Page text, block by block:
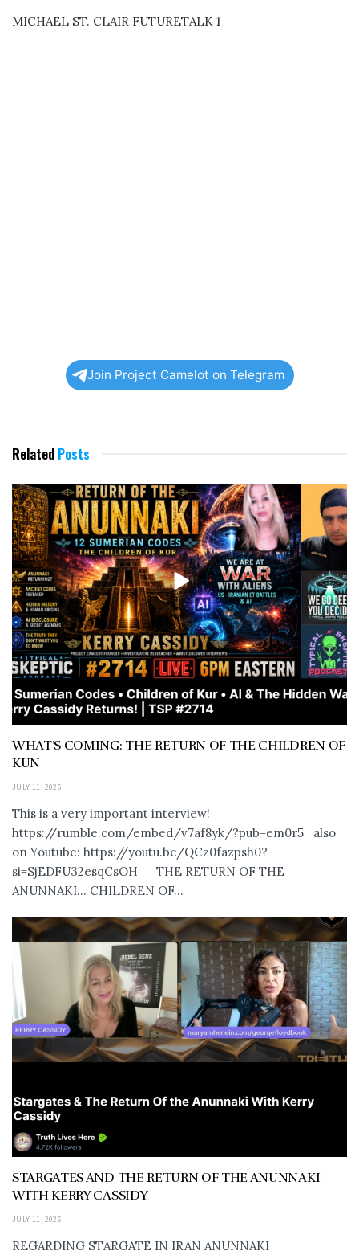
MICHAEL ST. CLAIR FUTURETALK 1
Join Project Camelot on Telegram
Related Posts
WHAT’S COMING: THE RETURN OF THE CHILDREN OF
KUN
JULY 11, 2026
This is a very important interview!
https://rumble.com/embed/v7af8yk/?pub=em0r5 also
on Youtube: https://youtu.be/QCz0fazpsh0?
si=SjEDFU32esqCsOH_ THE RETURN OF THE
ANUNNAKI… CHILDREN OF...
STARGATES AND THE RETURN OF THE ANUNNAKI
WITH KERRY CASSIDY
JULY 11, 2026
REGARDING STARGATE IN IRAN ANUNNAKI